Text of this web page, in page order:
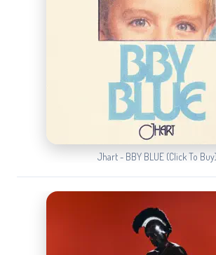
Jhart - BBY BLUE (Click To Buy)